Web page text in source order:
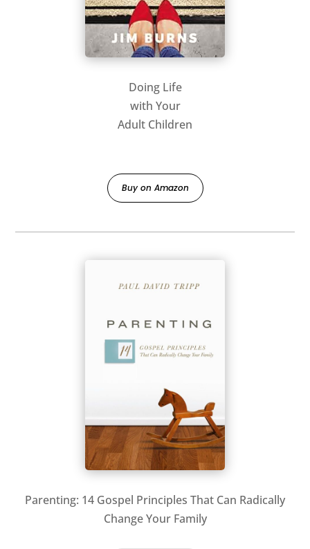
Doing Life
with Your
Adult Children
Buy on Amazon
Parenting: 14 Gospel Principles That Can Radically
Change Your Family